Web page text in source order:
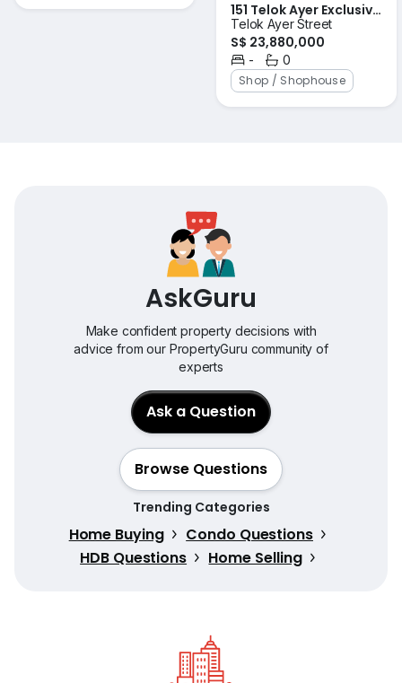
151 Telok Ayer Exclusive
n beautiful unit
Telok Ayer Street
S$ 23,880,000
-
Bedrooms
0
Bathrooms
Shop / Shophouse
AskGuru
Make confident property decisions with
advice from our PropertyGuru community of
experts
Ask a Question
Browse Questions
Trending Categories
Home Buying
Condo Questions
HDB Questions
Home Selling